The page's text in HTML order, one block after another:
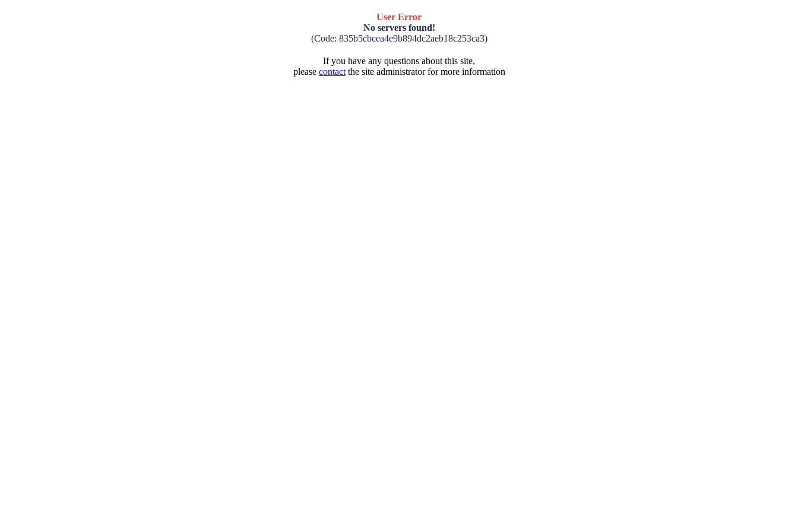
User Error
No servers found!
(Code: 835b5cbcea4e9b894dc2aeb18c253ca3)
If you have any questions about this site,
please contactthe site administrator for more information